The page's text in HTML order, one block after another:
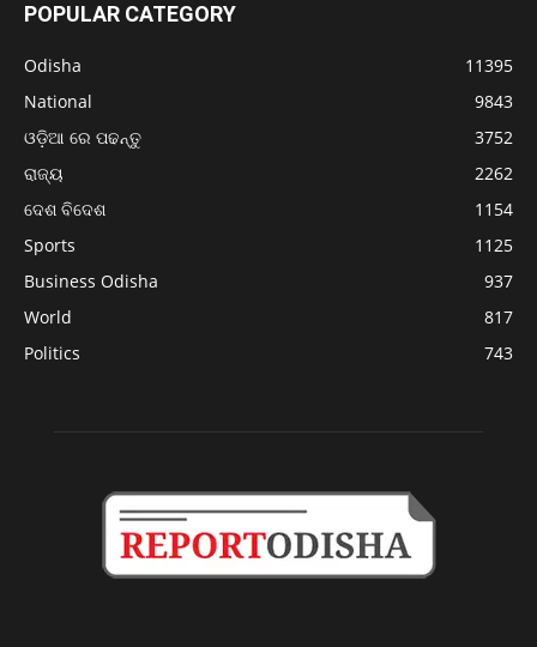
POPULAR CATEGORY
Odisha
11395
National
9843
ଓଡ଼ିଆ ରେ ପଢନ୍ତୁ
3752
ରାଜ୍ୟ
2262
ଦେଶ ବିଦେଶ
1154
Sports
1125
Business Odisha
937
World
817
Politics
743